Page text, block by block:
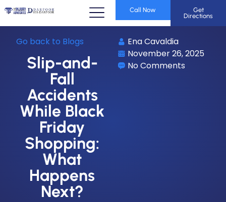
Call Now
Get
Directions
Go back to Blogs
Slip-and-
Fall
Accidents
While Black
Friday
Shopping:
What
Happens
Next?
Ena Cavaldia
November 26, 2025
No Comments